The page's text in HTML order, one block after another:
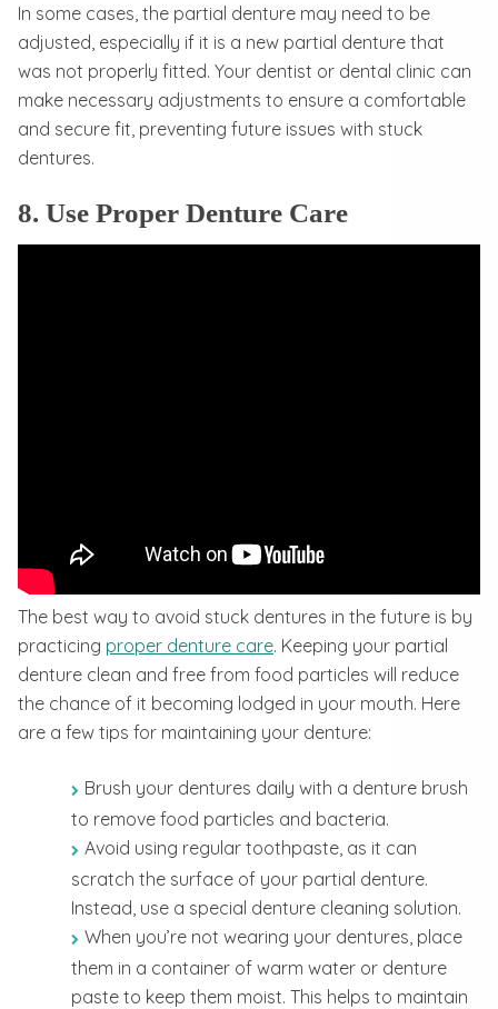
In some cases, the partial denture may need to be
adjusted, especially if it is a new partial denture that
was not properly fitted. Your dentist or dental clinic can
make necessary adjustments to ensure a comfortable
and secure fit, preventing future issues with stuck
dentures.
8. Use Proper Denture Care
The best way to avoid stuck dentures in the future is by
practicing proper denture care. Keeping your partial
denture clean and free from food particles will reduce
the chance of it becoming lodged in your mouth. Here
are a few tips for maintaining your denture:
Brush your dentures daily with a denture brush
to remove food particles and bacteria.
Avoid using regular toothpaste, as it can
scratch the surface of your partial denture.
Instead, use a special denture cleaning solution.
When you’re not wearing your dentures, place
them in a container of warm water or denture
paste to keep them moist. This helps to maintain